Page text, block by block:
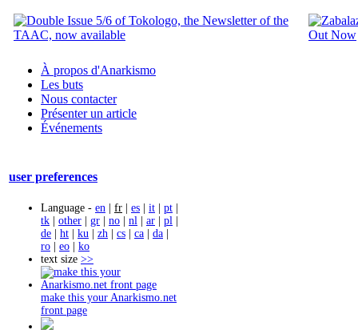
À propos d'Anarkismo
Les buts
Nous contacter
Présenter un article
Événements
user preferences
Language - en | fr | es | it | pt |
tk | other | gr | no | nl | ar | pl |
de | ht | ku | zh | cs | ca | da |
ro | eo | ko
text size >>
make this your Anarkismo.net
front page